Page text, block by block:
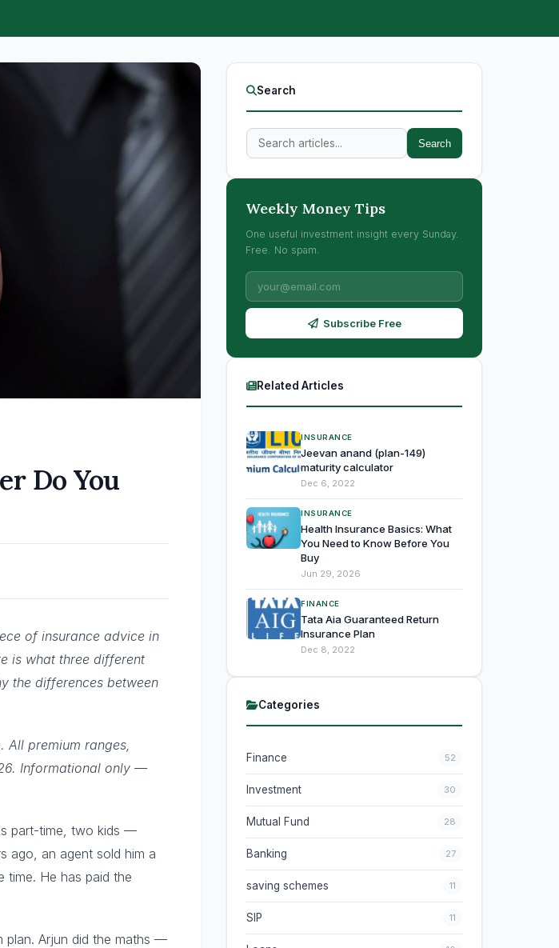
Do You
of insurance advice in
is what three different
the differences between
All premium ranges,
Informational only —
part-time, two kids —
ago, an agent sold him a
time. He has paid the
plan. Arjun did the maths —
Search
Search
Weekly Money Tips
One useful investment insight every Sunday.
Free. No spam.
Subscribe Free
Related Articles
INSURANCE
Jeevan anand (plan-149)
maturity calculator
Dec 6, 2022
INSURANCE
Health Insurance Basics: What
You Need to Know Before You
Buy
Jun 29, 2026
FINANCE
Tata Aia Guaranteed Return
Insurance Plan
Dec 8, 2022
Categories
Finance 52
Investment 30
Mutual Fund 28
Banking 27
saving schemes 11
SIP 11